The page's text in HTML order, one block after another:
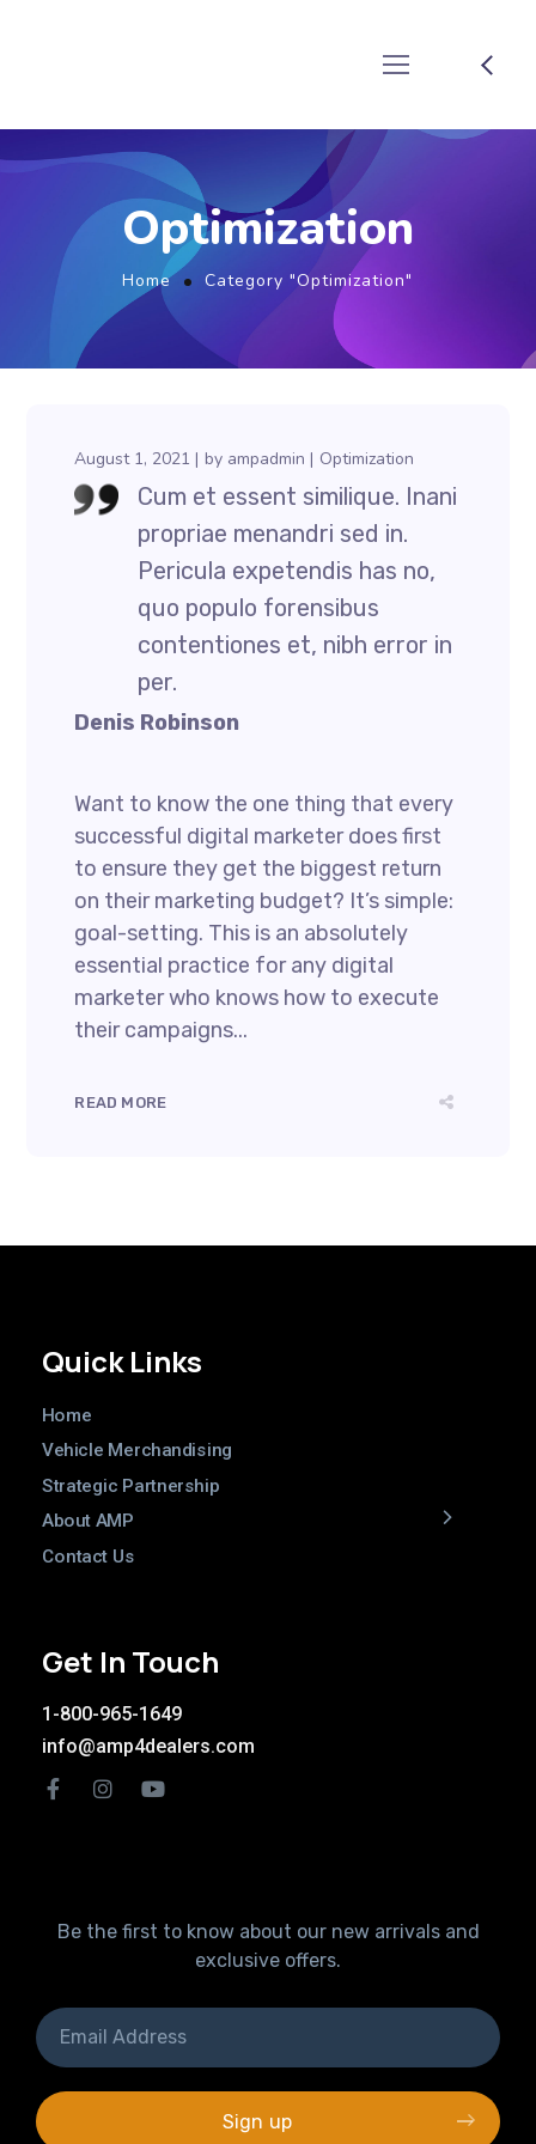
Optimization
Home Category "Optimization"
Cum et essent similique. Inani
propriae menandri sed in.
Pericula expetendis has no,
quo populo forensibus
contentiones et, nibh error in
per.
Denis Robinson
August 1, 2021 by ampadmin Optimization
Want to know the one thing that every
successful digital marketer does first
to ensure they get the biggest return
on their marketing budget? It’s simple:
goal-setting. This is an absolutely
essential practice for any digital
marketer who knows how to execute
their campaigns...
READ MORE
Quick Links
Home
Vehicle Merchandising
Strategic Partnership
About AMP
Contact Us
Get In Touch
1-800-965-1649
info@amp4dealers.com
Be the first to know about our new arrivals and
exclusive offers.